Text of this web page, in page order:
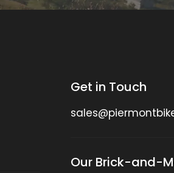
Get in Touch
Our Brick-and-